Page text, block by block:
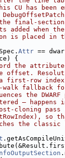
CU has been
final-
added when the
is placed in
Attr ==
{
the
offset.
first-row
walk fallback
the
— happens
cloning pass
so
the classic